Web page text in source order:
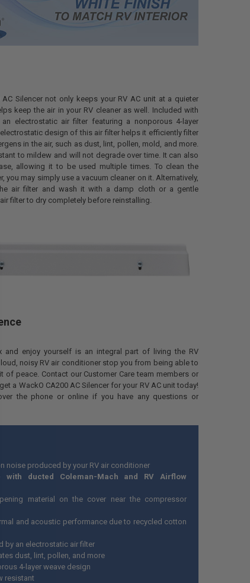
AC Silencer not only keeps your RV AC unit at a quieter
keep the air in your RV cleaner as well. Included with
electrostatic air filter featuring a nonporous 4-layer
design of this air filter helps it efficiently filter
in the air, such as dust, lint, pollen, mold, and more.
to mildew and will not degrade over time. It can also
allowing it to be used multiple times. To clean the
you may simply use a vacuum cleaner on it. Alternatively,
air filter and wash it with a damp cloth or a gentle
filter to dry completely before reinstalling.
and enjoy yourself is an integral part of living the RV
loud, noisy RV air conditioner stop you from being able to
of peace. Contact our Customer Care team members or
a WackO CA200 AC Silencer for your RV AC unit today!
the phone or online if you have any questions or
noise produced by your RV air conditioner
with ducted Coleman-Mach and RV Airflow
material on the cover near the compressor
and acoustic performance due to recycled cotton
by an electrostatic air filter
dust, lint, pollen, and more
4-layer weave design
resistant